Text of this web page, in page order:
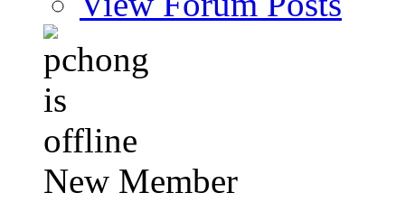
New Member